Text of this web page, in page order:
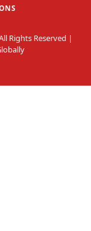
Rights Reserved |